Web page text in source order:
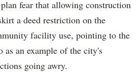
fear that allowing construction
a deed restriction on the
facility use, pointing to the
as an example of the city's
going awry.